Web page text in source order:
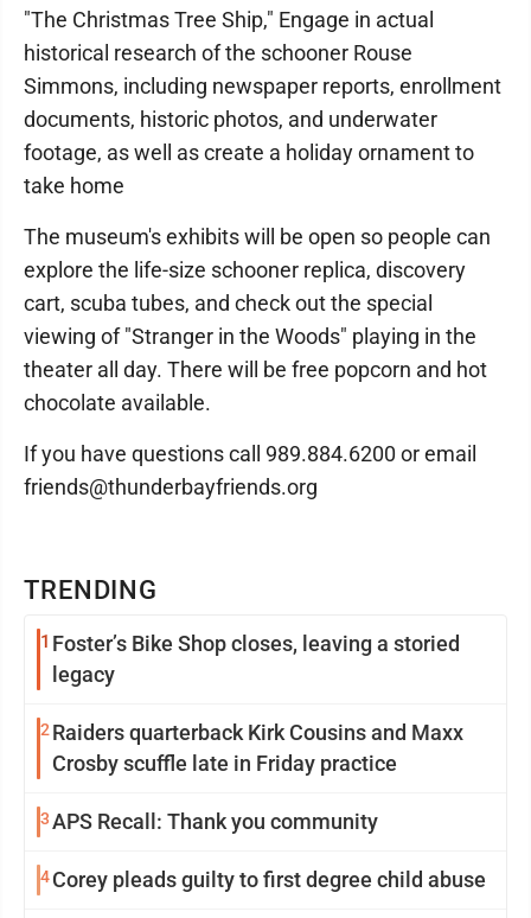
TRENDING
1 Foster’s Bike Shop closes, leaving a storied
legacy
2 Raiders quarterback Kirk Cousins and Maxx
Crosby scuffle late in Friday practice
3APS Recall: Thank you community
4Corey pleads guilty to first degree child abuse
"The Christmas Tree Ship," Engage in actual
historical research of the schooner Rouse
Simmons, including newspaper reports, enrollment
documents, historic photos, and underwater
footage, as well as create a holiday ornament to
take home
The museum's exhibits will be open so people can
explore the life-size schooner replica, discovery
cart, scuba tubes, and check out the special
viewing of "Stranger in the Woods" playing in the
theater all day. There will be free popcorn and hot
chocolate available.
If you have questions call 989.884.6200 or email
friends@thunderbayfriends.org